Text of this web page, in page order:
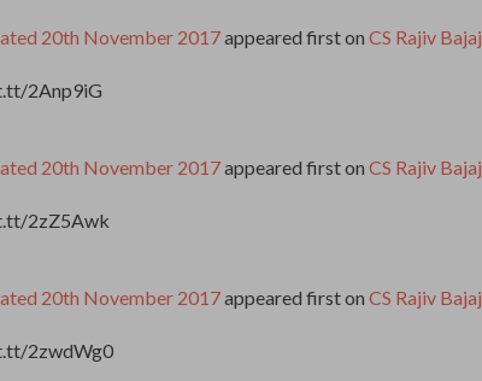
20th November 2017appeared first on CS Rajiv Bajaj
2Anp9iG
20th November 2017appeared first on CS Rajiv Bajaj
2zZ5Awk
20th November 2017appeared first on CS Rajiv Bajaj
2zwdWg0